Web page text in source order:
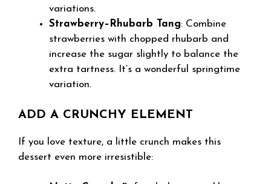
variations.
Strawberry–Rhubarb Tang: Combine
strawberries with chopped rhubarb and
increase the sugar slightly to balance the
extra tartness. It’s a wonderful springtime
variation.
ADD A CRUNCHY ELEMENT
If you love texture, a little crunch makes this
dessert even more irresistible: